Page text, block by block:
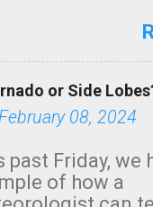
The
EF-2 ("strong")
as
Photo:
or Side
08, 2024
past Friday, we
of how a